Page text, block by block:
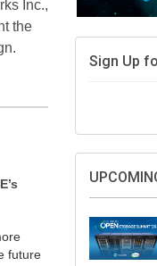
Inc.,
the
future
Sign Up